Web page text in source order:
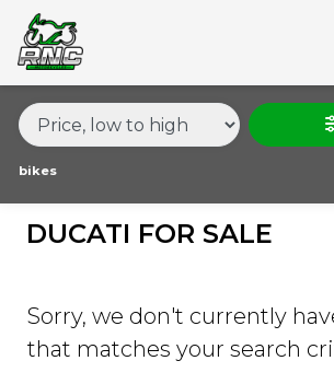
MODEL &
DUCATI
1098S
BODY TYPE
PRICE
bikes
DUCATI FOR SALE
Sorry, we don't currently
that matches your search